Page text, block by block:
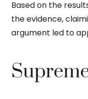
Based on the
the evidence,
argument led to